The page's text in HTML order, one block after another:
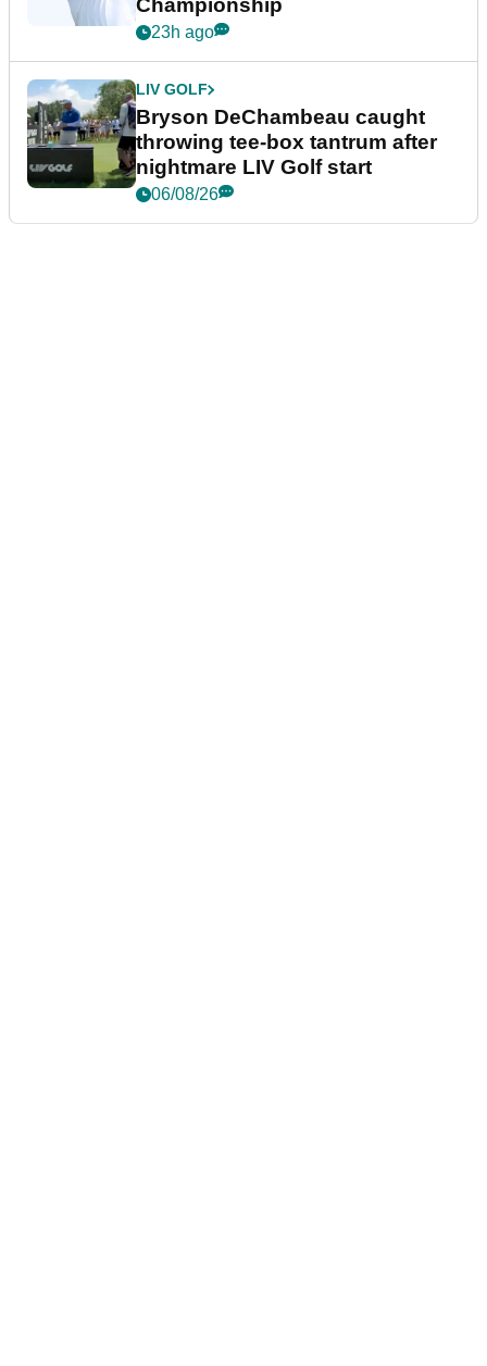
Championship
23h ago
LIV GOLF
Bryson DeChambeau caught
throwing tee-box tantrum after
nightmare LIV Golf start
06/08/26